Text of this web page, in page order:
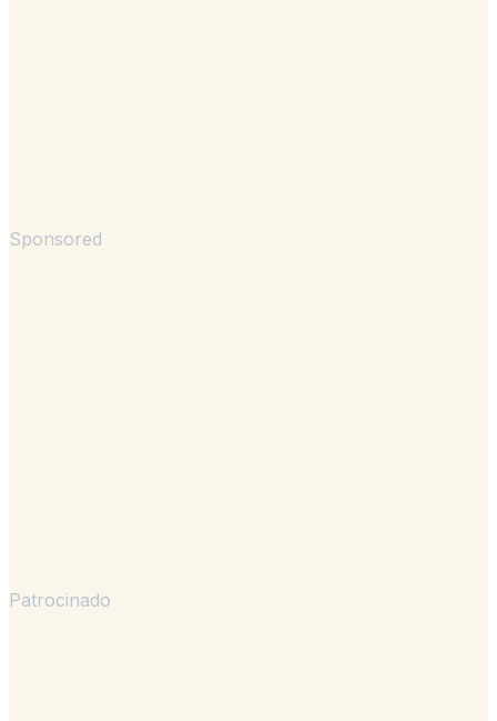
Sponsored
Patrocinado